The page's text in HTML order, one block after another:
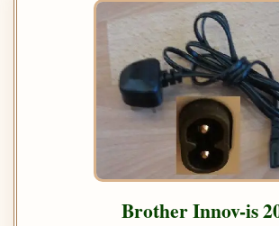
Brother Innov-is